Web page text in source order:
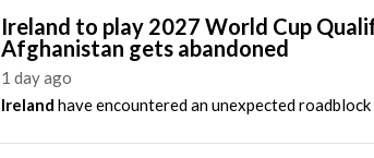
Ireland to play 2027 World Cup
Afghanistan gets abandoned
1 day ago
Ireland have encountered an unexpected